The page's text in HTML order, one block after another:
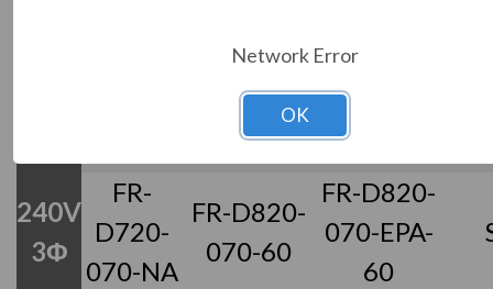
240V
3Φ
FR-D820-
042-60
FR-D820-
042-EPA-
FR-
D720-
070-NA
FR-D820-
070-60
FR-D820-
070-EPA-
60
Network Error
OK